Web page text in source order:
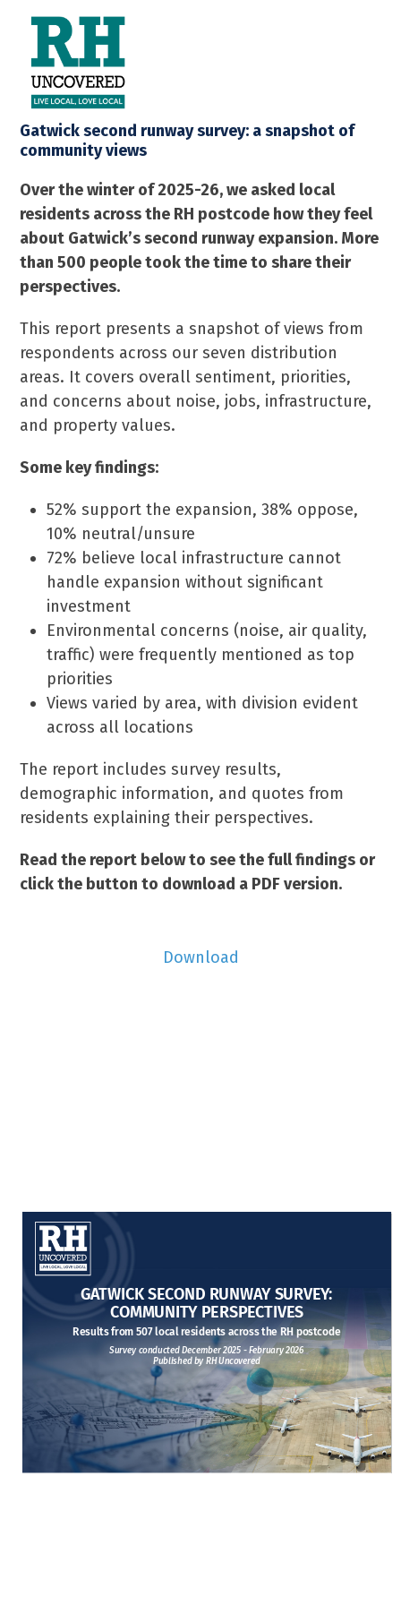
content
Open
mobile
menu
Close
mobile
menu
Gatwick second runway survey: a snapshot of
community views
Over the winter of 2025-26, we asked local
residents across the RH postcode how they feel
about Gatwick’s second runway expansion. More
than 500 people took the time to share their
perspectives.
This report presents a snapshot of views from
respondents across our seven distribution
areas. It covers overall sentiment, priorities,
and concerns about noise, jobs, infrastructure,
and property values.
Some key findings:
52% support the expansion, 38% oppose,
10% neutral/unsure
72% believe local infrastructure cannot
handle expansion without significant
investment
Environmental concerns (noise, air quality,
traffic) were frequently mentioned as top
priorities
Views varied by area, with division evident
across all locations
The report includes survey results,
demographic information, and quotes from
residents explaining their perspectives.
Read the report below to see the full findings or
click the button to download a PDF version.
Download